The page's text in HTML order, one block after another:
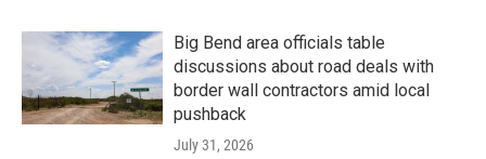
Big Bend area officials table
discussions about road deals with
border wall contractors amid local
pushback
July 31, 2026